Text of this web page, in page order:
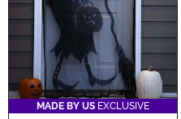
MADE BY US EXCLUSIVE